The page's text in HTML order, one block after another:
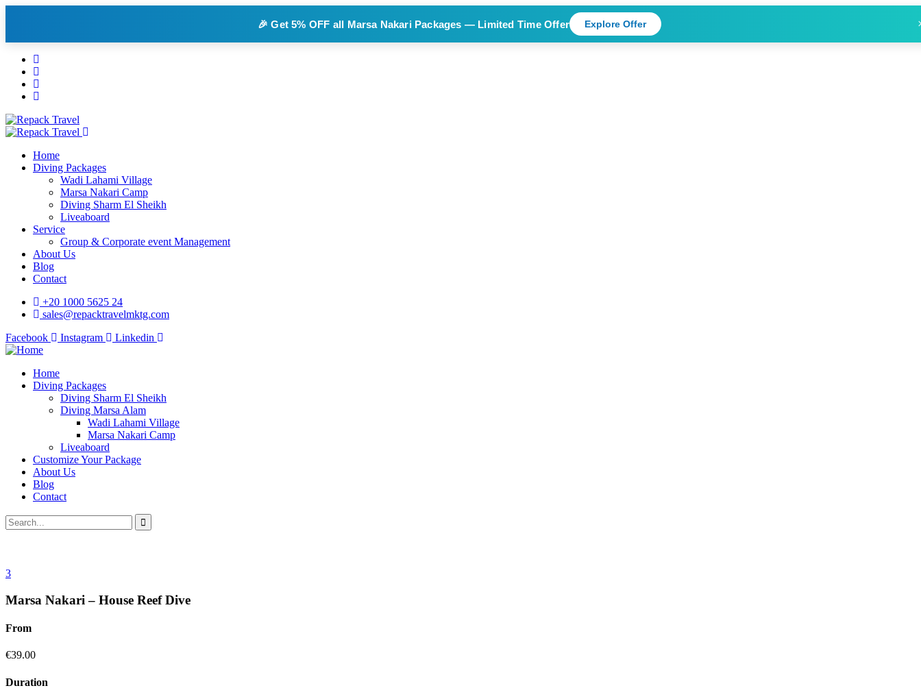
🎉 Get5% OFF all Marsa Nakari Packages — Limited Time Offer Explore Offer
Home
Diving Packages
Wadi Lahami Village
Marsa Nakari Camp
Diving Sharm El Sheikh
Liveaboard
Service
Group & Corporate event Management
About Us
Blog
Contact
+20 1000 5625 24
sales@repacktravelmktg.com
Facebook
Instagram Linkedin
Home
Diving Packages
Diving Sharm El Sheikh
Diving Marsa Alam
Wadi Lahami Village
Marsa Nakari Camp
Liveaboard
Customize Your Package
About Us
Blog
Contact
3
Marsa Nakari – House Reef Dive
From
€39.00
Duration